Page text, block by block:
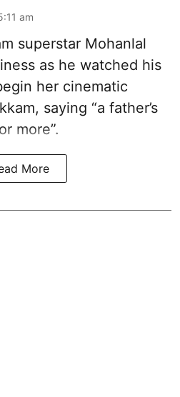
am
superstar Mohanlal
as he watched his
her cinematic
saying “a father’s
more”.
More